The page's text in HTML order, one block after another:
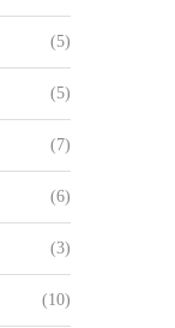
(5)
(5)
(7)
(6)
(3)
(10)